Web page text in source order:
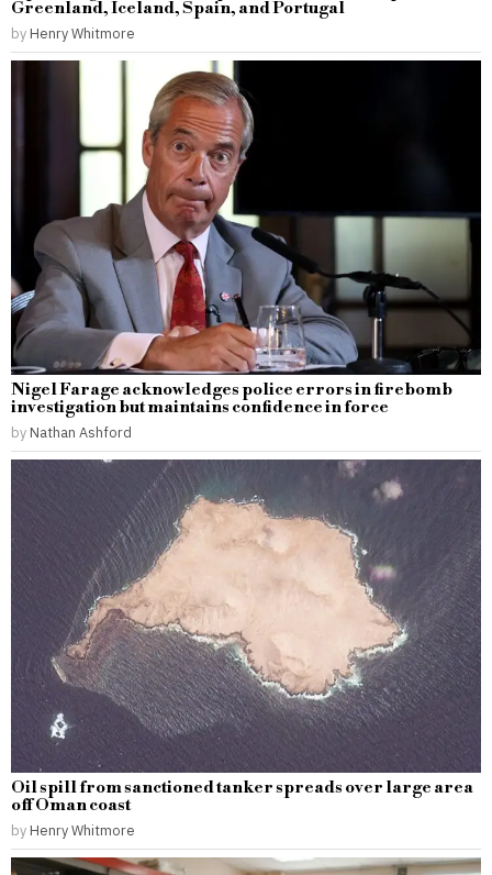
Greenland, Iceland, Spain, and Portugal
by Henry Whitmore
Nigel Farage acknowledges police errors in firebomb
investigation but maintains confidence in force
by Nathan Ashford
Oil spill from sanctioned tanker spreads over large area
off Oman coast
by Henry Whitmore